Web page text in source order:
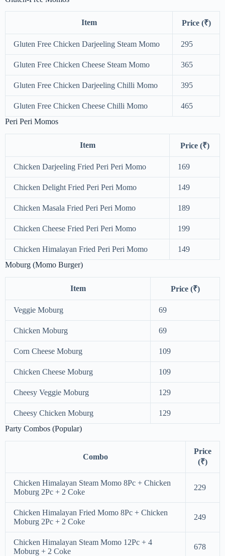
Item Price (₹)
Gluten Free Chicken Darjeeling Steam Momo 295
Gluten Free Chicken Cheese Steam Momo 365
Gluten Free Chicken Darjeeling Chilli Momo 395
Gluten Free Chicken Cheese Chilli Momo
465
Peri Peri Momos
Item Price (₹)
Chicken Darjeeling Fried Peri Peri Momo 169
Chicken Delight Fried Peri Peri Momo 149
Chicken Masala Fried Peri Peri Momo 189
Chicken Cheese Fried Peri Peri Momo 199
Chicken Himalayan Fried Peri Peri Momo
149
Moburg (Momo Burger)
Item Price (₹)
Veggie Moburg 69
Chicken Moburg 69
Corn Cheese Moburg 109
Chicken Cheese Moburg 109
Cheesy Veggie Moburg 129
Cheesy Chicken Moburg
129
Party Combos (Popular)
Combo
Price
(₹)
Chicken Himalayan Steam Momo 8Pc + Chicken
Moburg 2Pc + 2 Coke
229
Chicken Himalayan Fried Momo 8Pc + Chicken
Moburg 2Pc + 2 Coke
249
Chicken Himalayan Steam Momo 12Pc + 4
Moburg + 2 Coke
678